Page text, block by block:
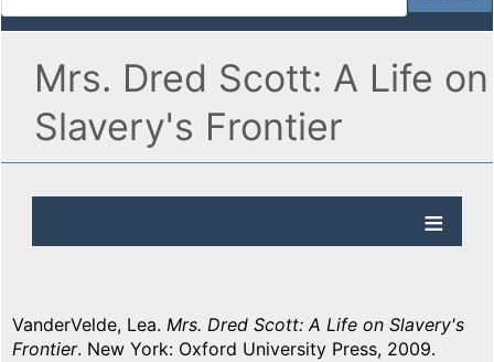
Mrs. Dred Scott: A Life on
Slavery's Frontier
VanderVelde, Lea. Mrs. Dred Scott: A Life on Slavery's
Frontier. New York: Oxford University Press, 2009.